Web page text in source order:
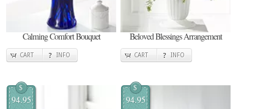
Calming Comfort Bouquet
CART INFO
Beloved Blessings Arrangement
CART INFO
$
94.95
$
94.95